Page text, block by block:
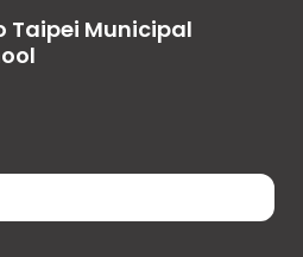
Taipei Municipal